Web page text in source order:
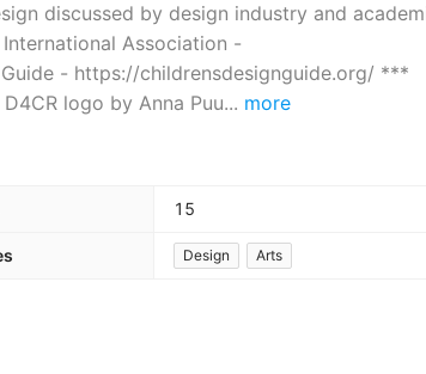
discussed by design industry and
Association -
- ⁠https://childrensdesignguide.org/⁠ ***
logo by Anna Puu... more
15
Design Arts